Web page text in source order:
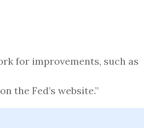
for improvements, such as
the Fed’s website.”